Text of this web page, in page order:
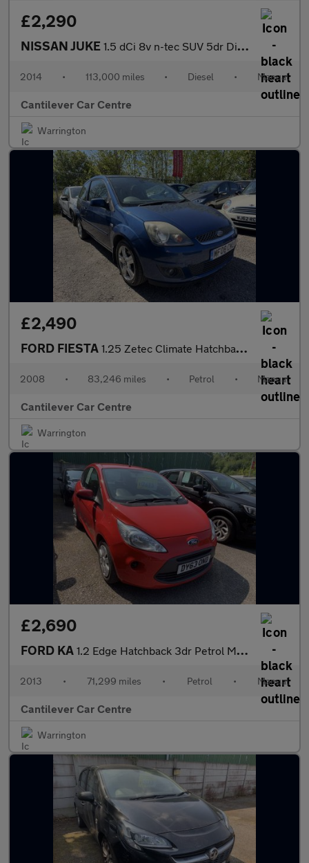
£2,290
NISSAN JUKE 1.5 dCi 8v n-tec SUV 5dr Diesel Manual Euro 5 (s/s) (110 ps)
2014 • 113,000 miles • Diesel • Manual
Cantilever Car Centre
Warrington
£2,490
FORD FIESTA 1.25 Zetec Climate Hatchback 3dr Petrol Manual (142 g/km, 74 bhp
2008 • 83,246 miles • Petrol • Manual
Cantilever Car Centre
Warrington
£2,690
FORD KA 1.2 Edge Hatchback 3dr Petrol Manual Euro 5 (s/s) (69 ps)
2013 • 71,299 miles • Petrol • Manual
Cantilever Car Centre
Warrington